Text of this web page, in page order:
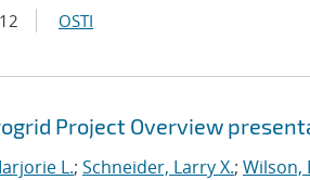
OSTI
Project Overview
L.; Schneider, Larry X.; Wilson,